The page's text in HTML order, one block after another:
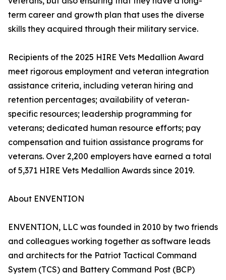
term career and growth plan that uses the diverse
skills they acquired through their military service.
Recipients of the 2025 HIRE Vets Medallion Award
meet rigorous employment and veteran integration
assistance criteria, including veteran hiring and
retention percentages; availability of veteran-
specific resources; leadership programming for
veterans; dedicated human resource efforts; pay
compensation and tuition assistance programs for
veterans. Over 2,200 employers have earned a total
of 5,371 HIRE Vets Medallion Awards since 2019.
About ENVENTION
ENVENTION, LLC was founded in 2010 by two friends
and colleagues working together as software leads
and architects for the Patriot Tactical Command
System (TCS) and Battery Command Post (BCP)